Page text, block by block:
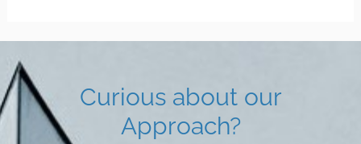
Curious about our
Approach?